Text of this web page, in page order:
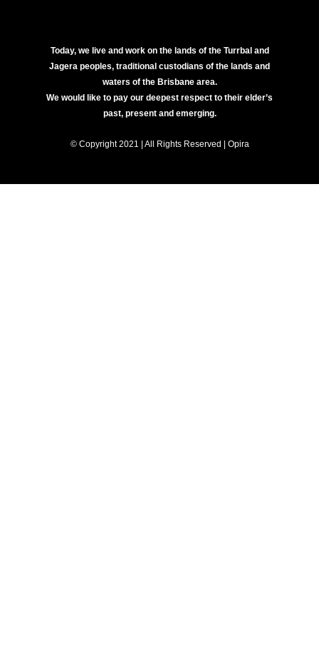
Today, we live and work on the lands of the Turrbal and
Jagera peoples, traditional custodians of the lands and
waters of the Brisbane area.
We would like to pay our deepest respect to their elder’s
past, present and emerging.
© Copyright 2021 | All Rights Reserved | Opira